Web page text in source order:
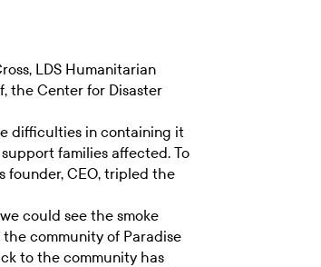
LDS Humanitarian
the Center for Disaster
difficulties in containing it
families affected. To
founder, CEO, tripled the
could see the smoke
the community of Paradise
to the community has